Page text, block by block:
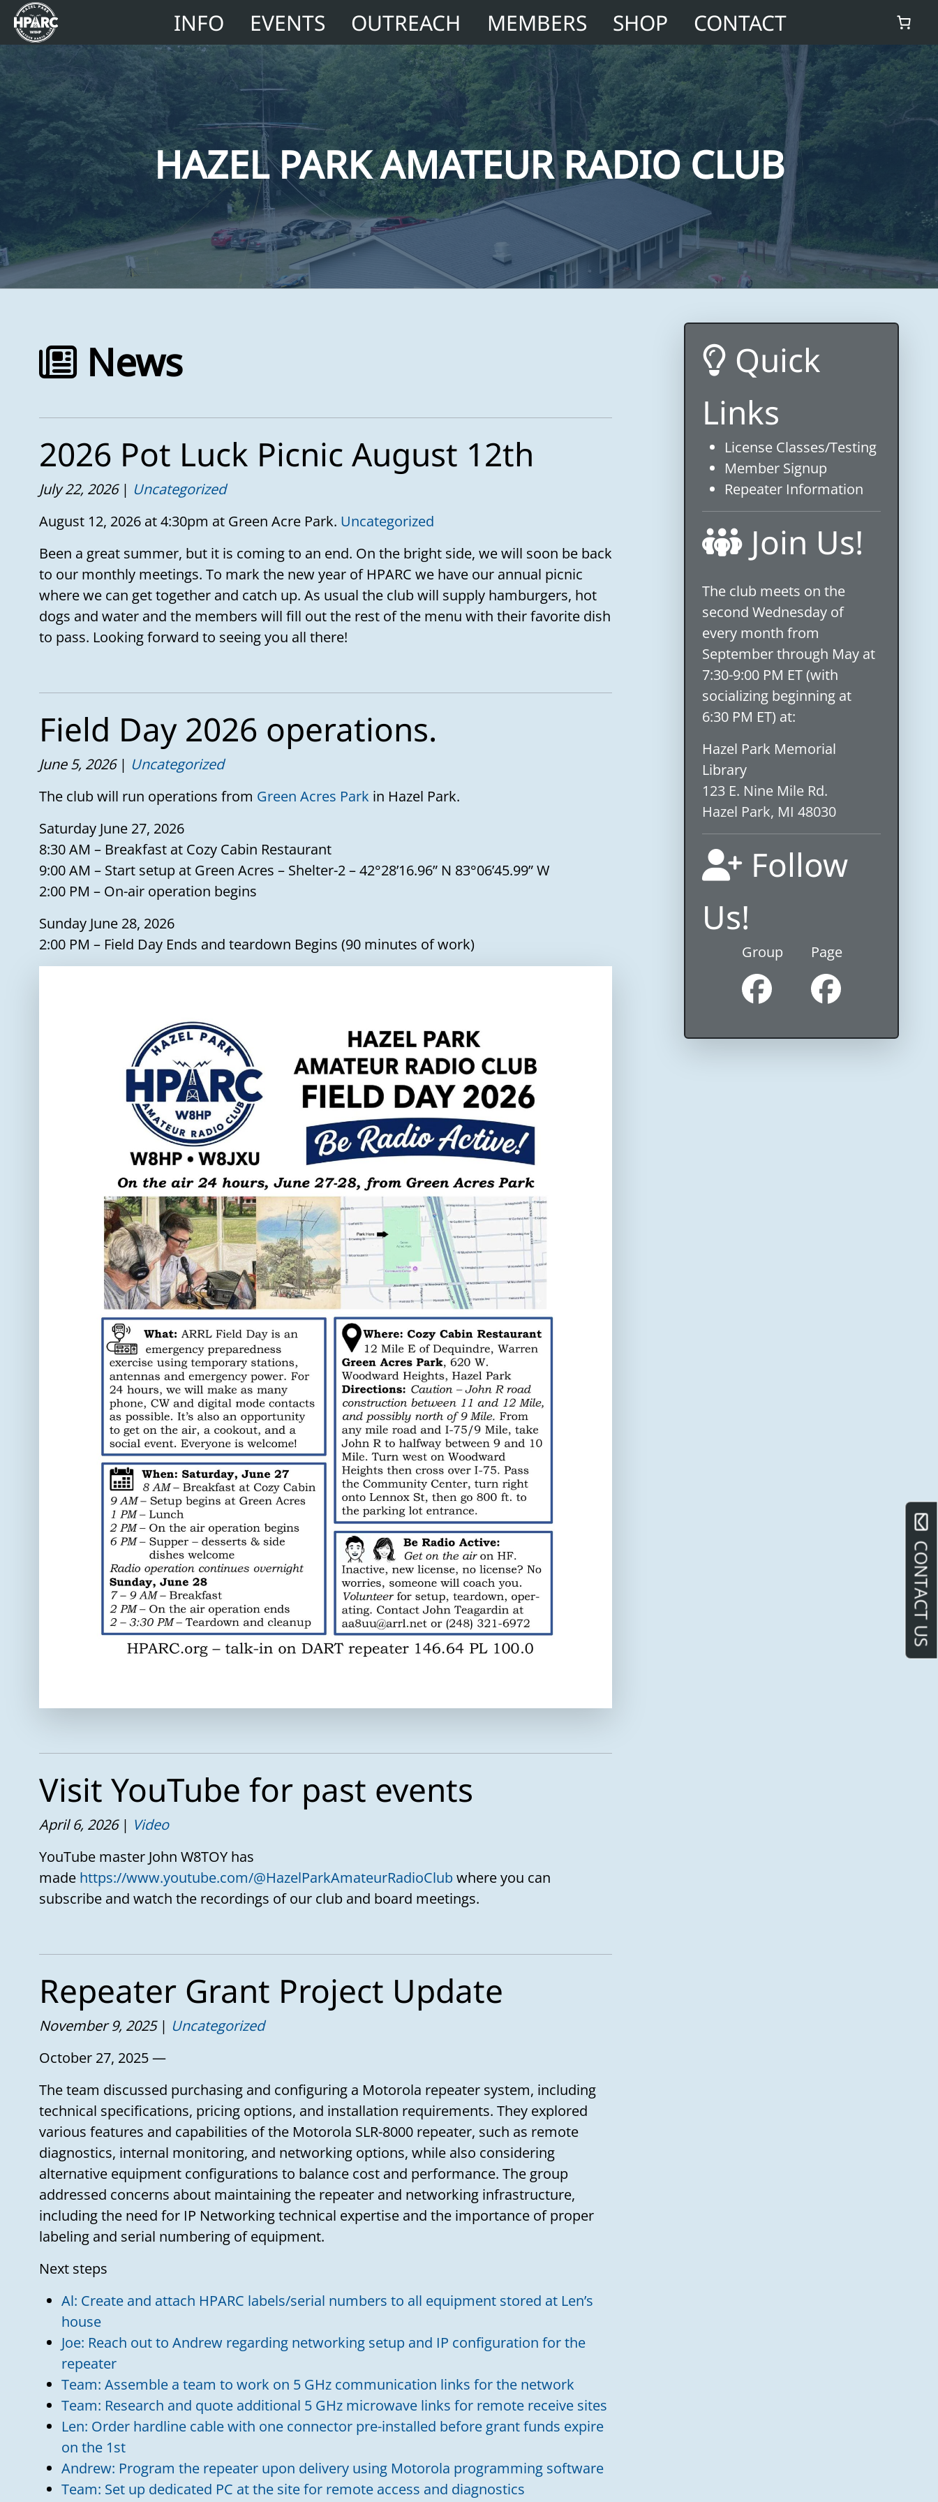
INFO EVENTS OUTREACH MEMBERS SHOP CONTACT
HAZEL PARK AMATEUR RADIO CLUB
News
2026 Pot Luck Picnic August 12th
July 22, 2026
Uncategorized
August 12, 2026 at 4:30pm at Green Acre Park. Uncategorized
Been a great summer, but it is coming to an end. On the bright side, we will soon be back
to our monthly meetings. To mark the new year of HPARC we have our annual picnic
where we can get together and catch up. As usual the club will supply hamburgers, hot
dogs and water and the members will fill out the rest of the menu with their favorite dish
to pass. Looking forward to seeing you all there!
Field Day 2026 operations.
June 5, 2026
Uncategorized
The club will run operations from Green Acres Park in Hazel Park.
Saturday June 27, 2026
8:30 AM – Breakfast at Cozy Cabin Restaurant
9:00 AM – Start setup at Green Acres – Shelter-2 – 42°28’16.96” N 83°06’45.99” W
2:00 PM – On-air operation begins
Sunday June 28, 2026
2:00 PM – Field Day Ends and teardown Begins (90 minutes of work)
Visit YouTube for past events
April 6, 2026
Video
YouTube master John W8TOY has
made https://www.youtube.com/@HazelParkAmateurRadioClub where you can
subscribe and watch the recordings of our club and board meetings.
Repeater Grant Project Update
November 9, 2025
Uncategorized
October 27, 2025 —
The team discussed purchasing and configuring a Motorola repeater system, including
technical specifications, pricing options, and installation requirements. They explored
various features and capabilities of the Motorola SLR-8000 repeater, such as remote
diagnostics, internal monitoring, and networking options, while also considering
alternative equipment configurations to balance cost and performance. The group
addressed concerns about maintaining the repeater and networking infrastructure,
including the need for IP Networking technical expertise and the importance of proper
labeling and serial numbering of equipment.
Next steps
Al: Create and attach HPARC labels/serial numbers to all equipment stored at Len’s
house
Joe: Reach out to Andrew regarding networking setup and IP configuration for the
repeater
Team: Assemble a team to work on 5 GHz communication links for the network
Team: Research and quote additional 5 GHz microwave links for remote receive sites
Len: Order hardline cable with one connector pre-installed before grant funds expire
on the 1st
Andrew: Program the repeater upon delivery using Motorola programming software
Team: Set up dedicated PC at the site for remote access and diagnostics
Quick
Links
License Classes/Testing
Member Signup
Repeater Information
Join Us!
The club meets on the
second Wednesday of
every month from
September through May at
7:30-9:00 PM ET (with
socializing beginning at
6:30 PM ET) at:
Hazel Park Memorial
Library
123 E. Nine Mile Rd.
Hazel Park, MI 48030
Follow
Us!
Group Page
Need to talk?
Leave us your name, email address, and a
message, and we'll get back to you soon!
Your name
Your email
Subject
Your message CONTACT US